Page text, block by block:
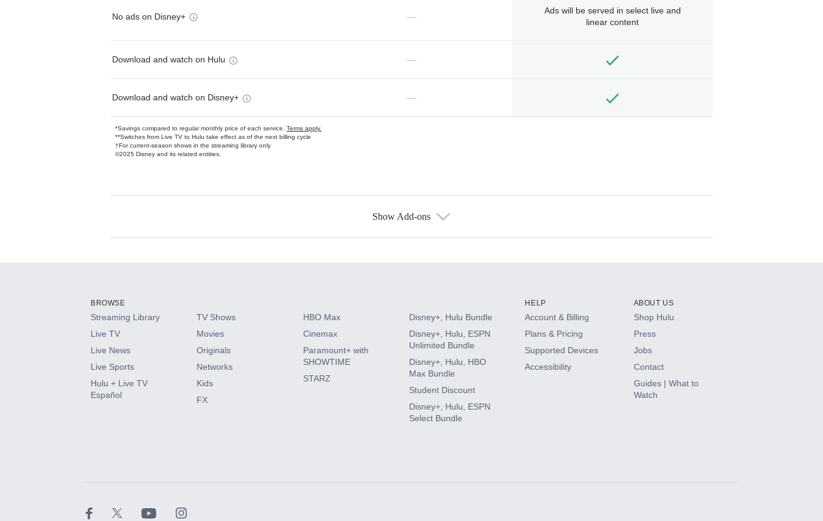
No ads on Disney+ —
Ads will be served in select live and
linear content
Download and watch on Hulu —
Download and watch on Disney+ —
*Savings compared to regular monthly price of each service. Terms apply.
**Switches from Live TV to Hulu take effect as of the next billing cycle
†For current-season shows in the streaming library only
©2025 Disney and its related entities.
Available Add-ons
HBO Max
CINEMAX®
Paramount+ with SHOWTIME
Show Add-ons
BROWSE
Streaming Library
Live TV
Live News
Live Sports
Hulu + Live TV
Español
TV Shows
Movies
Originals
Networks
Kids
FX
HBO Max
Cinemax
Paramount+ with
SHOWTIME
STARZ
Disney+, Hulu Bundle
Disney+, Hulu, ESPN
Unlimited Bundle
Disney+, Hulu, HBO
Max Bundle
Student Discount
Disney+, Hulu, ESPN
Select Bundle
HELP
Account & Billing
Plans & Pricing
Supported Devices
Accessibility
ABOUT US
Shop Hulu
Press
Jobs
Contact
Guides | What to
Watch